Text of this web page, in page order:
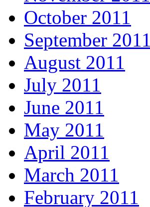
October 2011
September 2011
August 2011
July 2011
June 2011
May 2011
April 2011
March 2011
February 2011